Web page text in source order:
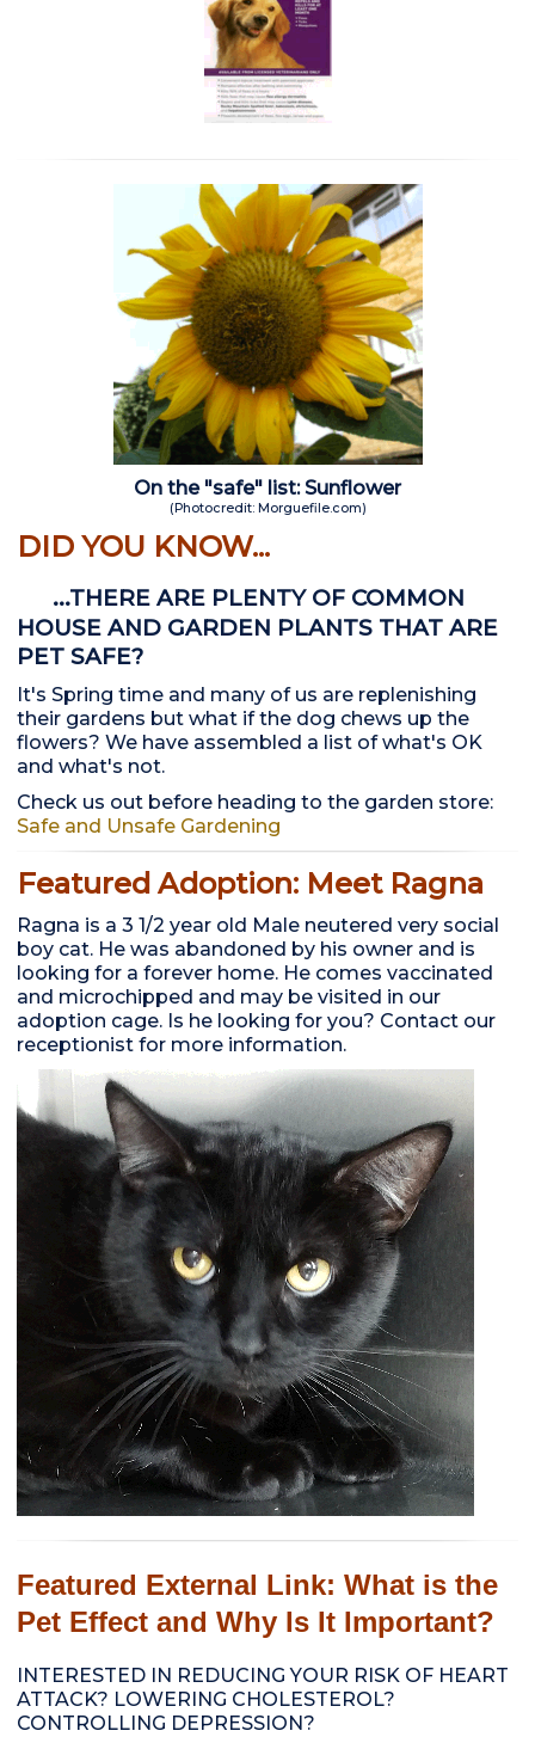
On the "safe" list: Sunflower
(Photocredit: Morguefile.com)
DID YOU KNOW...
...THERE ARE PLENTY OF COMMON
HOUSE AND GARDEN PLANTS THAT ARE
PET SAFE?
It's Spring time and many of us are replenishing
their gardens but what if the dog chews up the
flowers? We have assembled a list of what's OK
and what's not.
Check us out before heading to the garden store:
Safe and Unsafe Gardening
Featured Adoption: Meet Ragna
Ragna is a 3 1/2 year old Male neutered very social
boy cat. He was abandoned by his owner and is
looking for a forever home. He comes vaccinated
and microchipped and may be visited in our
adoption cage. Is he looking for you? Contact our
receptionist for more information.
Featured External Link: What is the
Pet Effect and Why Is It Important?
INTERESTED IN REDUCING YOUR RISK OF HEART
ATTACK? LOWERING CHOLESTEROL?
CONTROLLING DEPRESSION?